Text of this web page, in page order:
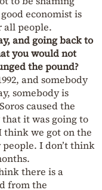
economist is
all people.
and going back to
you would not
the pound?
and somebody
somebody is
caused the
it was going to
think we got on the
I don’t think
there is a
from the